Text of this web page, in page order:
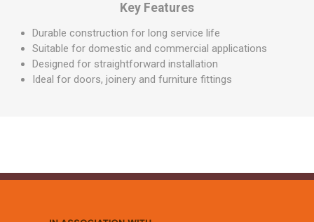
Key Features
Durable construction for long service life
Suitable for domestic and commercial applications
Designed for straightforward installation
Ideal for doors, joinery and furniture fittings